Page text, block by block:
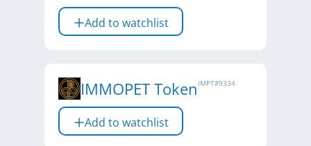
Add to watchlist
IMMOPET Token IMPT#9334
Add to watchlist